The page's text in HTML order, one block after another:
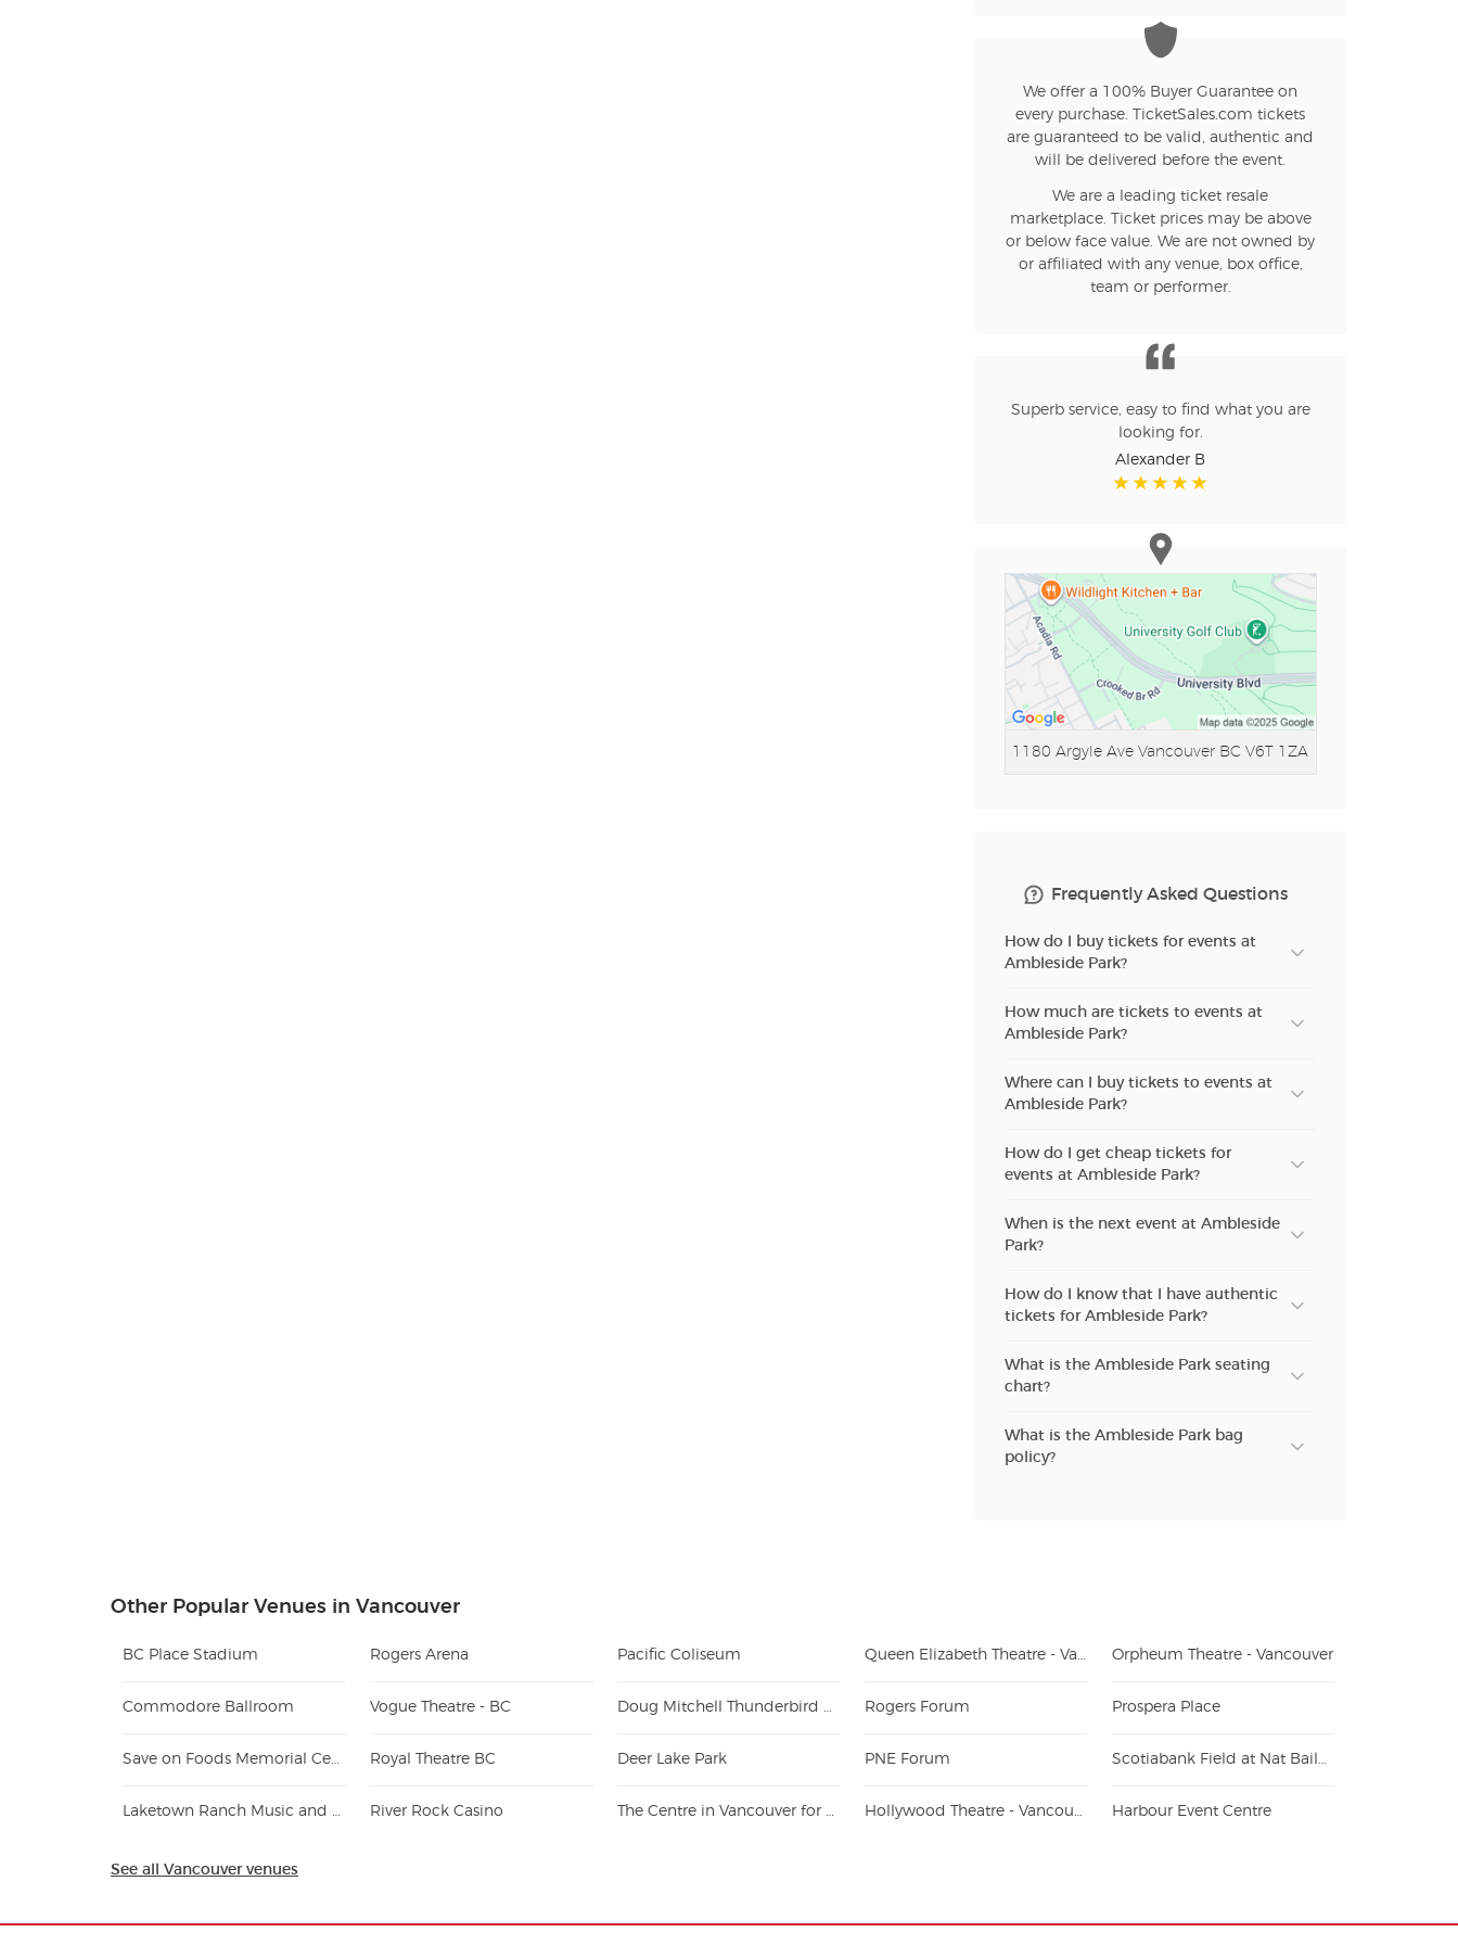
We offer a 100% Buyer Guarantee on
every purchase. TicketSales.com tickets
are guaranteed to be valid, authentic and
will be delivered before the event.
We are a leading ticket resale
marketplace. Ticket prices may be above
or below face value. We are not owned by
or affiliated with any venue, box office,
team or performer.
Superb service, easy to find what you are
looking for.
Alexander B
1180 Argyle Ave Vancouver BC V6T 1ZA
Frequently Asked Questions
How do I buy tickets for events at
Ambleside Park?
How much are tickets to events at
Ambleside Park?
Where can I buy tickets to events at
Ambleside Park?
How do I get cheap tickets for
events at Ambleside Park?
When is the next event at Ambleside
Park?
How do I know that I have authentic
tickets for Ambleside Park?
What is the Ambleside Park seating
chart?
What is the Ambleside Park bag
policy?
Other Popular Venues in Vancouver
BC Place Stadium Rogers Arena Pacific Coliseum Queen Elizabeth Theatre - Vancouver Orpheum Theatre - Vancouver
Commodore Ballroom Vogue Theatre - BC Doug Mitchell Thunderbird Sports Centre Rogers Forum Prospera Place
Save on Foods Memorial Centre Royal Theatre BC Deer Lake Park PNE Forum Scotiabank Field at Nat Bailey Stadium
Laketown Ranch Music and Recreation Park River Rock Casino The Centre in Vancouver for Performing Arts Hollywood Theatre - Vancouver Harbour Event Centre
See all Vancouver venues